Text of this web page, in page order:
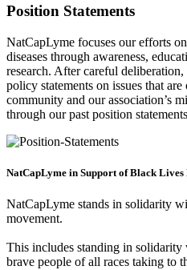
Position Statements
NatCapLyme focuses our efforts
diseases through awareness,
research. After careful
policy statements on issues that
community and our association’s
through our past position
NatCapLyme in Support of Black
NatCapLyme stands in solidarity
movement.
This includes standing in
brave people of all races taking to